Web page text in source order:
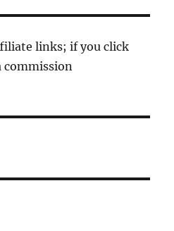
links; if you click
commission